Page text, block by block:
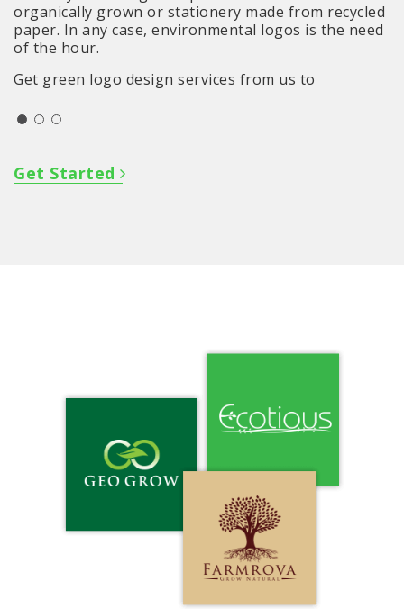
organically grown or stationery made from recycled
paper. In any case, environmental logos is the need
of the hour.
Get green logo design services from us to
market.
Get Started